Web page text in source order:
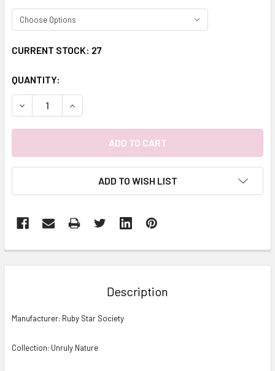
CURRENT STOCK: 27
QUANTITY:
DECREASE QUANTITY:INCREASE QUANTITY:
ADD TO WISH LIST
BOUGHT
ALL
ADD
Description
Manufacturer: Ruby Star Society
Collection: Unruly Nature